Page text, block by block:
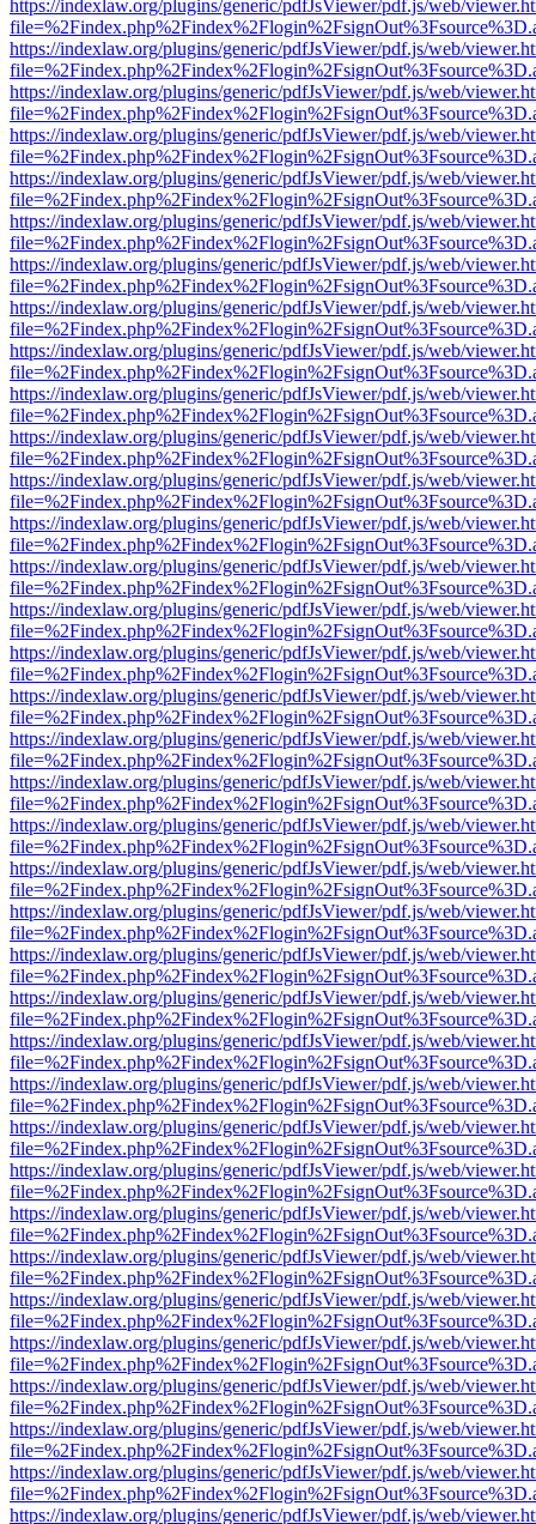
https://indexlaw.org/plugins/generic/pdfJsViewer/pdf.js/web/
https://indexlaw.org/plugins/generic/pdfJsViewer/pdf.js/web/
https://indexlaw.org/plugins/generic/pdfJsViewer/pdf.js/web/
https://indexlaw.org/plugins/generic/pdfJsViewer/pdf.js/web/
https://indexlaw.org/plugins/generic/pdfJsViewer/pdf.js/web/
https://indexlaw.org/plugins/generic/pdfJsViewer/pdf.js/web/
https://indexlaw.org/plugins/generic/pdfJsViewer/pdf.js/web/
https://indexlaw.org/plugins/generic/pdfJsViewer/pdf.js/web/
https://indexlaw.org/plugins/generic/pdfJsViewer/pdf.js/web/
https://indexlaw.org/plugins/generic/pdfJsViewer/pdf.js/web/
https://indexlaw.org/plugins/generic/pdfJsViewer/pdf.js/web/
https://indexlaw.org/plugins/generic/pdfJsViewer/pdf.js/web/
https://indexlaw.org/plugins/generic/pdfJsViewer/pdf.js/web/
https://indexlaw.org/plugins/generic/pdfJsViewer/pdf.js/web/
https://indexlaw.org/plugins/generic/pdfJsViewer/pdf.js/web/
https://indexlaw.org/plugins/generic/pdfJsViewer/pdf.js/web/
https://indexlaw.org/plugins/generic/pdfJsViewer/pdf.js/web/
https://indexlaw.org/plugins/generic/pdfJsViewer/pdf.js/web/
https://indexlaw.org/plugins/generic/pdfJsViewer/pdf.js/web/
https://indexlaw.org/plugins/generic/pdfJsViewer/pdf.js/web/
https://indexlaw.org/plugins/generic/pdfJsViewer/pdf.js/web/
https://indexlaw.org/plugins/generic/pdfJsViewer/pdf.js/web/
https://indexlaw.org/plugins/generic/pdfJsViewer/pdf.js/web/
https://indexlaw.org/plugins/generic/pdfJsViewer/pdf.js/web/
https://indexlaw.org/plugins/generic/pdfJsViewer/pdf.js/web/
https://indexlaw.org/plugins/generic/pdfJsViewer/pdf.js/web/
https://indexlaw.org/plugins/generic/pdfJsViewer/pdf.js/web/
https://indexlaw.org/plugins/generic/pdfJsViewer/pdf.js/web/
https://indexlaw.org/plugins/generic/pdfJsViewer/pdf.js/web/
https://indexlaw.org/plugins/generic/pdfJsViewer/pdf.js/web/
https://indexlaw.org/plugins/generic/pdfJsViewer/pdf.js/web/
https://indexlaw.org/plugins/generic/pdfJsViewer/pdf.js/web/
https://indexlaw.org/plugins/generic/pdfJsViewer/pdf.js/web/
https://indexlaw.org/plugins/generic/pdfJsViewer/pdf.js/web/
https://indexlaw.org/plugins/generic/pdfJsViewer/pdf.js/web/
https://indexlaw.org/plugins/generic/pdfJsViewer/pdf.js/web/